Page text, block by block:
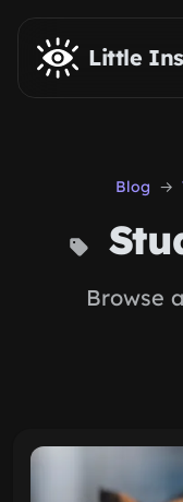
Skip to main content
Little
Blog
Browse